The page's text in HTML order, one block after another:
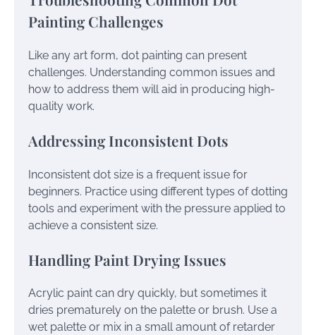
Painting Challenges
Like any art form, dot painting can present
challenges. Understanding common issues and
how to address them will aid in producing high-
quality work.
Addressing Inconsistent Dots
Inconsistent dot size is a frequent issue for
beginners. Practice using different types of dotting
tools and experiment with the pressure applied to
achieve a consistent size.
Handling Paint Drying Issues
Acrylic paint can dry quickly, but sometimes it
dries prematurely on the palette or brush. Use a
wet palette or mix in a small amount of retarder